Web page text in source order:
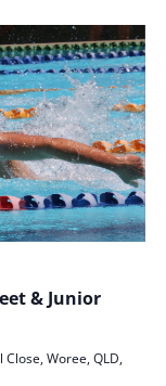
Views
& Junior
Close, Woree, QLD,